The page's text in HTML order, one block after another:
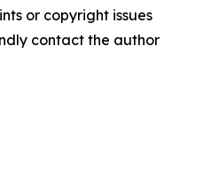
or copyright issues
contact the author